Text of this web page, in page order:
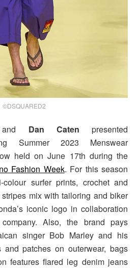
©DSQUARED2
Dan Caten presented
Summer 2023 Menswear
held on June 17th during the
Fashion Week. For this season
surfer prints, crochet and
mix with tailoring and biker
iconic logo in collaboration
Also, the brand pays
singer Bob Marley and his
and patches on outerwear, bags
features flared leg denim jeans